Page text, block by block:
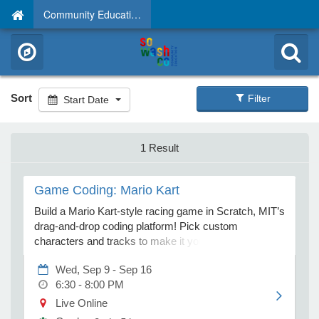
Community Education
Sort Start Date Filter
1 Result
Game Coding: Mario Kart
Build a Mario Kart-style racing game in Scratch, MIT’s
drag-and-drop coding platform! Pick custom
characters and tracks to make it your own. Nintendo
affiliated with this camp. If you do not receive your
Zoom link at least 5 days before class, please email
virtual@techacademycamps.com. Home Technical
Requirements: Computer: PC (Windows 10 or later)
Wed, Sep 9 - Sep 16
6:30 - 8:00 PM
Live Online